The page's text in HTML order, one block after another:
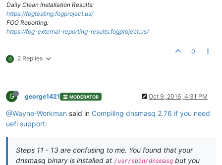
Daily Clean Installation Results:
https://fogtesting.fogproject.us/
FOG Reporting:
https://fog-external-reporting-results.fogproject.us/
G 2 Replies
0
G george1421 MODERATOR Oct 9, 2016, 4:31 PM
@Wayne-Workman said in Compiling dnsmasq 2.76 if you need
uefi support:
Steps 11 - 13 are confusing to me. You found that your
dnsmasq binary is installed at /usr/sbin/dnsmasq but you